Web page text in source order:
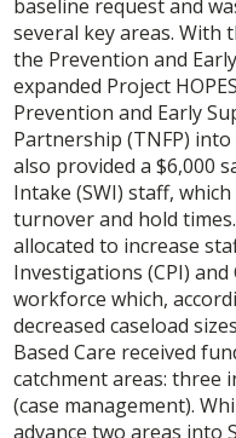
baseline request and
several key areas. With
the Prevention and
expanded Project
Prevention and Early
Partnership (TNFP) into
also provided a $6,000
Intake (SWI) staff,
turnover and hold
allocated to increase
Investigations (CPI) and
workforce which,
decreased caseload
Based Care received
catchment areas: three
(case management).
advance two areas into